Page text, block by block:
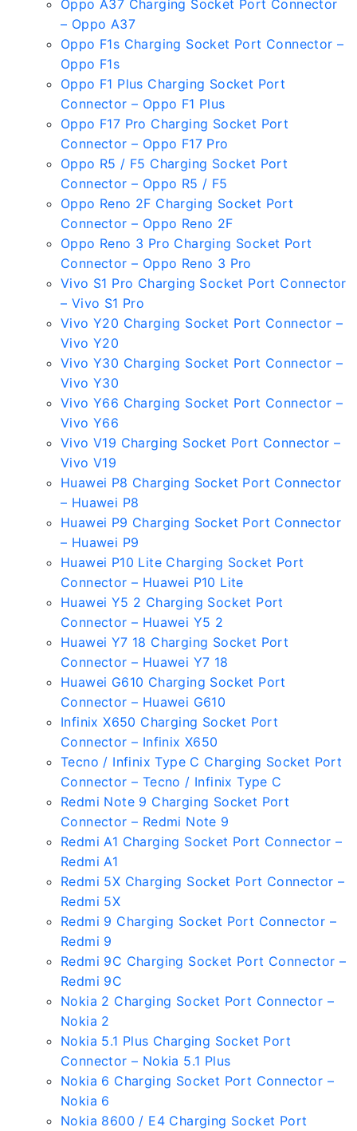
Oppo A37 Charging Socket Port Connector
– Oppo A37
Oppo F1s Charging Socket Port Connector –
Oppo F1s
Oppo F1 Plus Charging Socket Port
Connector – Oppo F1 Plus
Oppo F17 Pro Charging Socket Port
Connector – Oppo F17 Pro
Oppo R5 / F5 Charging Socket Port
Connector – Oppo R5 / F5
Oppo Reno 2F Charging Socket Port
Connector – Oppo Reno 2F
Oppo Reno 3 Pro Charging Socket Port
Connector – Oppo Reno 3 Pro
Vivo S1 Pro Charging Socket Port Connector
– Vivo S1 Pro
Vivo Y20 Charging Socket Port Connector –
Vivo Y20
Vivo Y30 Charging Socket Port Connector –
Vivo Y30
Vivo Y66 Charging Socket Port Connector –
Vivo Y66
Vivo V19 Charging Socket Port Connector –
Vivo V19
Huawei P8 Charging Socket Port Connector
– Huawei P8
Huawei P9 Charging Socket Port Connector
– Huawei P9
Huawei P10 Lite Charging Socket Port
Connector – Huawei P10 Lite
Huawei Y5 2 Charging Socket Port
Connector – Huawei Y5 2
Huawei Y7 18 Charging Socket Port
Connector – Huawei Y7 18
Huawei G610 Charging Socket Port
Connector – Huawei G610
Infinix X650 Charging Socket Port
Connector – Infinix X650
Tecno / Infinix Type C Charging Socket Port
Connector – Tecno / Infinix Type C
Redmi Note 9 Charging Socket Port
Connector – Redmi Note 9
Redmi A1 Charging Socket Port Connector –
Redmi A1
Redmi 5X Charging Socket Port Connector –
Redmi 5X
Redmi 9 Charging Socket Port Connector –
Redmi 9
Redmi 9C Charging Socket Port Connector –
Redmi 9C
Nokia 2 Charging Socket Port Connector –
Nokia 2
Nokia 5.1 Plus Charging Socket Port
Connector – Nokia 5.1 Plus
Nokia 6 Charging Socket Port Connector –
Nokia 6
Nokia 8600 / E4 Charging Socket Port